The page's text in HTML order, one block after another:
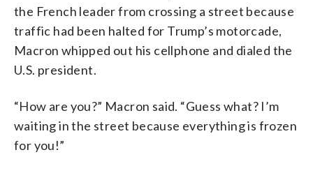
the French leader from crossing a street because
traffic had been halted for Trump’s motorcade,
Macron whipped out his cellphone and dialed the
U.S. president.
“How are you?” Macron said. “Guess what? I’m
waiting in the street because everything is frozen
for you!”